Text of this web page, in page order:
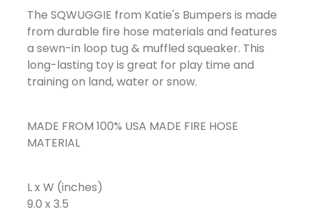
The SQWUGGIE from Katie's Bumpers is made
from durable fire hose materials and features
a sewn-in loop tug & muffled squeaker. This
long-lasting toy is great for play time and
training on land, water or snow.
MADE FROM 100% USA MADE FIRE HOSE
MATERIAL
L x W (inches)
9.0 x 3.5